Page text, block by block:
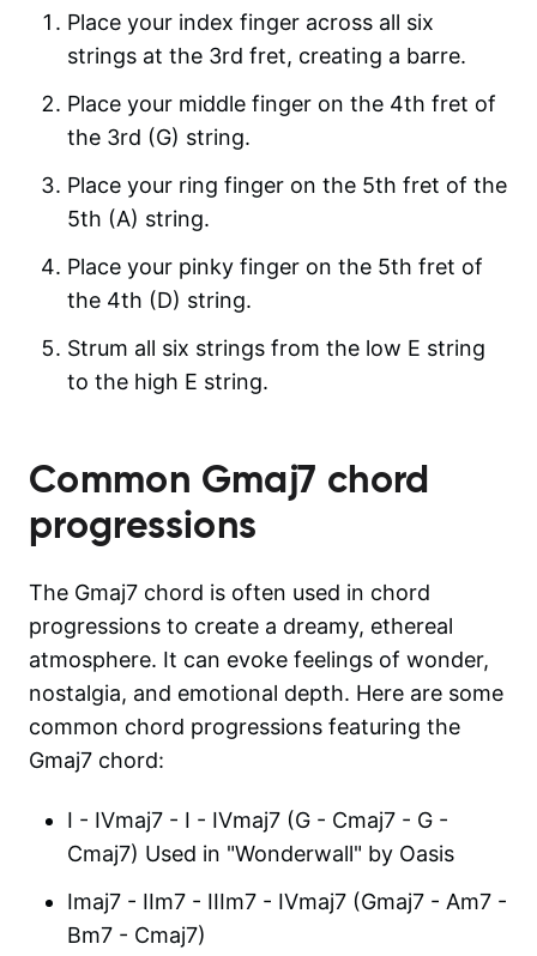
Place your index finger across all six
strings at the 3rd fret, creating a barre.
Place your middle finger on the 4th fret of
the 3rd (G) string.
Place your ring finger on the 5th fret of the
5th (A) string.
Place your pinky finger on the 5th fret of
the 4th (D) string.
Strum all six strings from the low E string
to the high E string.
Common Gmaj7 chord
progressions
The Gmaj7 chord is often used in chord
progressions to create a dreamy, ethereal
atmosphere. It can evoke feelings of wonder,
nostalgia, and emotional depth. Here are some
common chord progressions featuring the
Gmaj7 chord:
I - IVmaj7 - I - IVmaj7 (G - Cmaj7 - G -
Cmaj7) Used in "Wonderwall" by Oasis
Imaj7 - IIm7 - IIIm7 - IVmaj7 (Gmaj7 - Am7 -
Bm7 - Cmaj7)